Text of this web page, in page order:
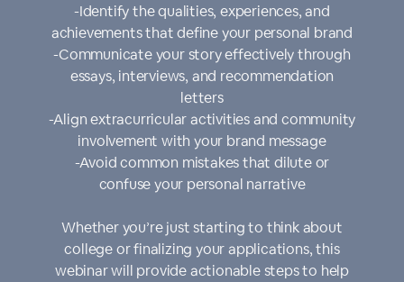
-Identify the qualities, experiences, and
achievements that define your personal brand
-Communicate your story effectively through
essays, interviews, and recommendation
letters
-Align extracurricular activities and community
involvement with your brand message
-Avoid common mistakes that dilute or
confuse your personal narrative
Whether you’re just starting to think about
college or finalizing your applications, this
webinar will provide actionable steps to help